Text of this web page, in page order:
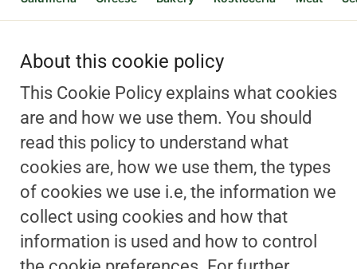
About this cookie policy
This Cookie Policy explains what cookies
are and how we use them. You should
read this policy to understand what
cookies are, how we use them, the types
of cookies we use i.e, the information we
collect using cookies and how that
information is used and how to control